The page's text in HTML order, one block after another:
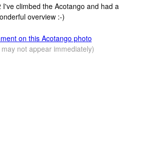
climbed the Acotango and had a
overview :-)
on this Acotango photo
not appear immediately)